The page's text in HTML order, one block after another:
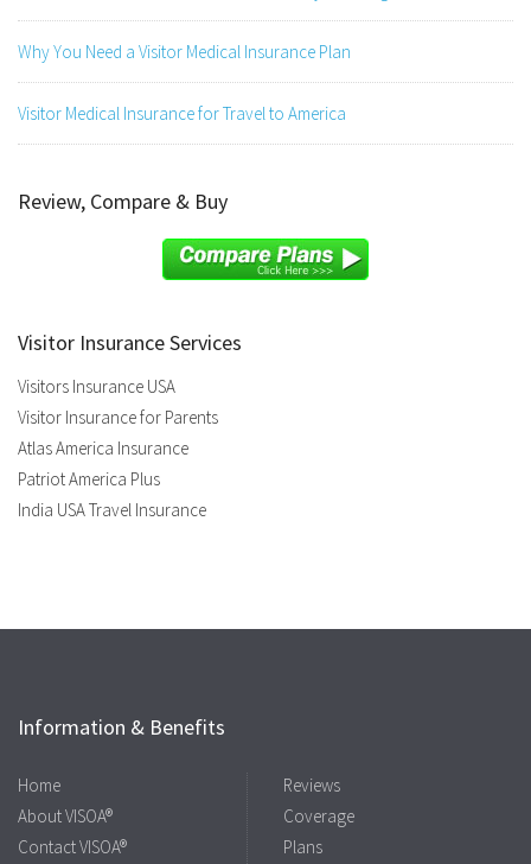
Why You Need a Visitor Medical Insurance Plan
Visitor Medical Insurance for Travel to America
Review, Compare & Buy
Visitor Insurance Services
Visitors Insurance USA
Visitor Insurance for Parents
Atlas America Insurance
Patriot America Plus
India USA Travel Insurance
Information & Benefits
Home
About VISOA®
Contact VISOA®
Reviews
Coverage
Plans